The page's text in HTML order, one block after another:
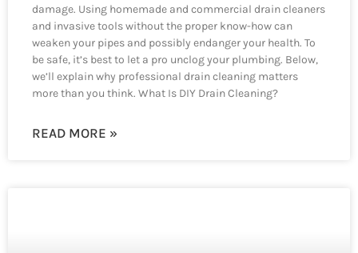
damage. Using homemade and commercial drain cleaners
and invasive tools without the proper know-how can
weaken your pipes and possibly endanger your health. To
be safe, it’s best to let a pro unclog your plumbing. Below,
we’ll explain why professional drain cleaning matters
more than you think. What Is DIY Drain Cleaning?
READ MORE »